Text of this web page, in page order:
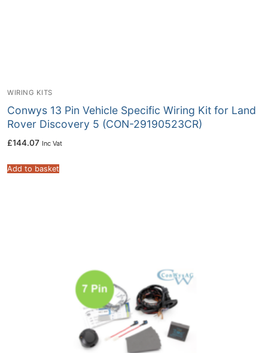
WIRING KITS
Conwys 13 Pin Vehicle Specific Wiring Kit for Land
Rover Discovery 5 (CON-29190523CR)
£144.07 Inc Vat
Add to basket